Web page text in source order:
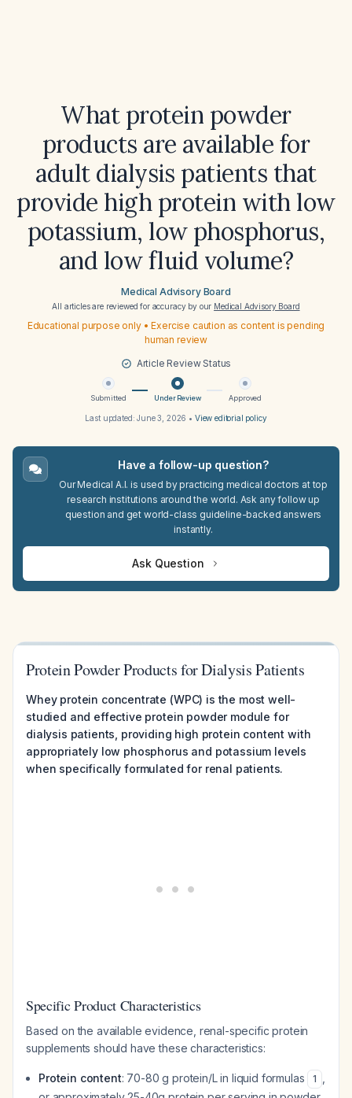
What protein powder
products are available for
adult dialysis patients that
provide high protein with low
potassium, low phosphorus,
and low fluid volume?
Medical Advisory Board
All articles are reviewed for accuracy by our Medical Advisory Board
Educational purpose only • Exercise caution as content is pending
human review
Article Review Status
Submitted Under Review Approved
Last updated:June 3, 2026 • View editorial policy
Have a follow-up question?
Our Medical A.I. is used by practicing medical doctors at top
research institutions around the world. Ask any follow up
question and get world-class guideline-backed answers
instantly.
Ask Question
Protein Powder Products for Dialysis Patients
Whey protein concentrate (WPC) is the most well-
studied and effective protein powder module for
dialysis patients, providing high protein content with
appropriately low phosphorus and potassium levels
when specifically formulated for renal patients.
Specific Product Characteristics
Based on the available evidence, renal-specific protein
supplements should have these characteristics:
Protein content: 70-80 g protein/L in liquid formulas 1